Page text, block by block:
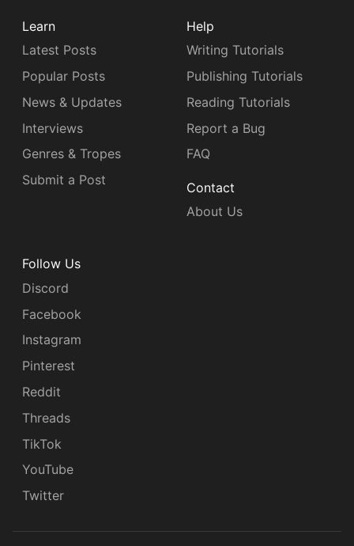
Learn
Latest Posts
Popular Posts
News & Updates
Interviews
Genres & Tropes
Submit a Post
Help
Writing Tutorials
Publishing Tutorials
Reading Tutorials
Report a Bug
FAQ
Contact
About Us
Follow Us
Discord
Facebook
Instagram
Pinterest
Reddit
Threads
TikTok
YouTube
Twitter